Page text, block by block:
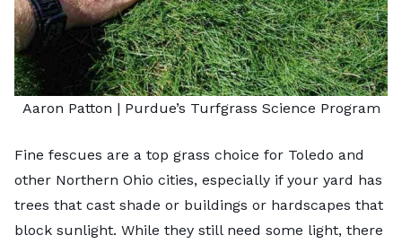
Aaron Patton | Purdue’s Turfgrass Science Program
Fine fescues are a top grass choice for Toledo and
other Northern Ohio cities, especially if your yard has
trees that cast shade or buildings or hardscapes that
block sunlight. While they still need some light, there